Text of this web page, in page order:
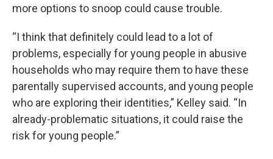
more options to snoop could cause trouble.
“I think that definitely could lead to a lot of
problems, especially for young people in abusive
households who may require them to have these
parentally supervised accounts, and young people
who are exploring their identities,” Kelley said. “In
already-problematic situations, it could raise the
risk for young people.”